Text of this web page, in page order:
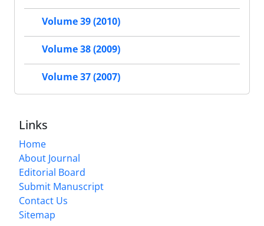
Volume 39 (2010)
Volume 38 (2009)
Volume 37 (2007)
Links
Home
About Journal
Editorial Board
Submit Manuscript
Contact Us
Sitemap